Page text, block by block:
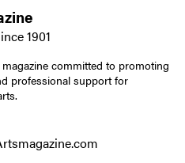
1901
committed to promoting
professional support for